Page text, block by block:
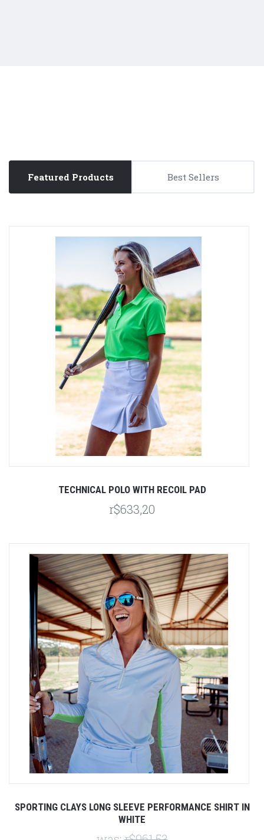
Featured Products Best Sellers
TECHNICAL POLO WITH RECOIL PAD
r$633,20
SPORTING CLAYS LONG SLEEVE PERFORMANCE SHIRT IN
WHITE